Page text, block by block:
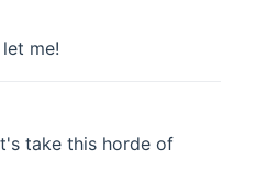
me!
take this horde of